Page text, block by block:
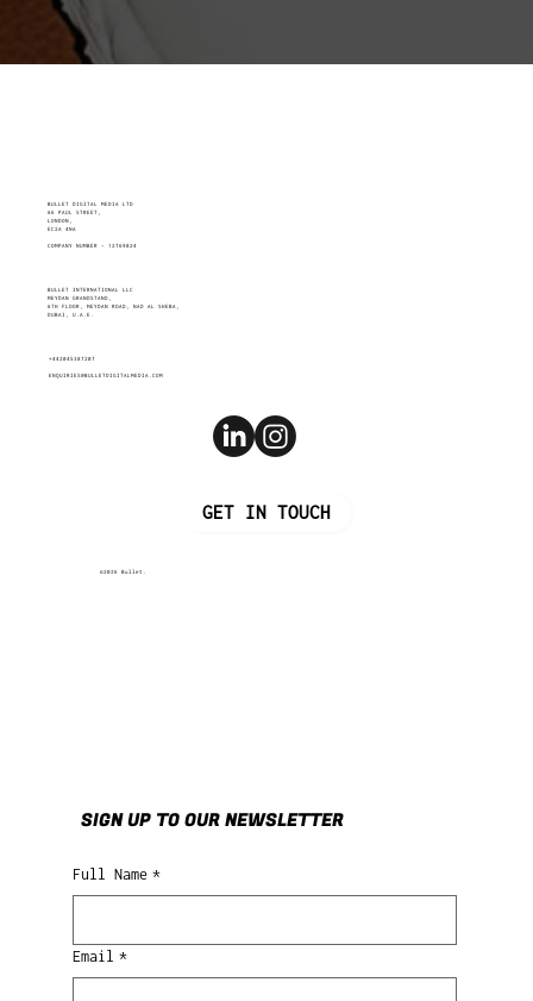
SIGN UP TO OUR NEWSLETTER
BULLET DIGITAL MEDIA LTD
66 PAUL STREET,
LONDON,
EC2A 4NA
COMPANY NUMBER - 12769824
BULLET INTERNATIONAL LLC
MEYDAN GRANDSTAND,
6TH FLOOR, MEYDAN ROAD, NAD AL SHEBA,
DUBAI, U.A.E.
+442045387207
ENQUIRIES@BULLETDIGITALMEDIA.COM
GET IN TOUCH
©2026 Bullet.
Full Name *
Email *